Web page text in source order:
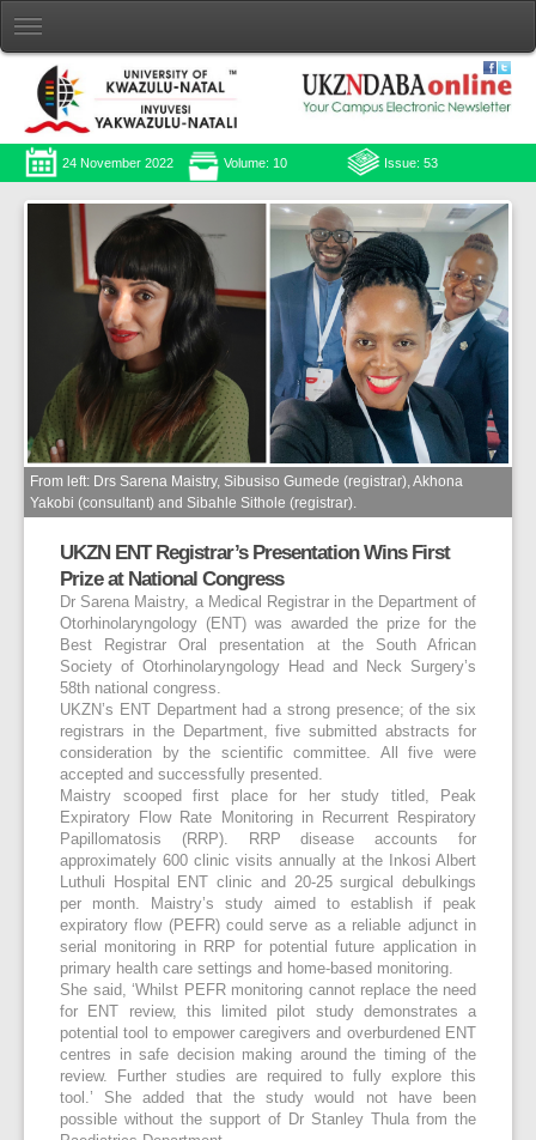
24 November 2022 Volume: 10 Issue: 53
From left: Drs Sarena Maistry, Sibusiso Gumede (registrar), Akhona
Yakobi (consultant) and Sibahle Sithole (registrar).
UKZN ENT Registrar’s Presentation Wins First
Prize at National Congress
Dr Sarena Maistry, a Medical Registrar in the Department of
Otorhinolaryngology (ENT) was awarded the prize for the
Best Registrar Oral presentation at the South African
Society of Otorhinolaryngology Head and Neck Surgery’s
58th national congress.
UKZN’s ENT Department had a strong presence; of the six
registrars in the Department, five submitted abstracts for
consideration by the scientific committee. All five were
accepted and successfully presented.
Maistry scooped first place for her study titled, Peak
Expiratory Flow Rate Monitoring in Recurrent Respiratory
Papillomatosis (RRP). RRP disease accounts for
approximately 600 clinic visits annually at the Inkosi Albert
Luthuli Hospital ENT clinic and 20-25 surgical debulkings
per month. Maistry’s study aimed to establish if peak
expiratory flow (PEFR) could serve as a reliable adjunct in
serial monitoring in RRP for potential future application in
primary health care settings and home-based monitoring.
She said, ‘Whilst PEFR monitoring cannot replace the need
for ENT review, this limited pilot study demonstrates a
potential tool to empower caregivers and overburdened ENT
centres in safe decision making around the timing of the
review. Further studies are required to fully explore this
tool.’ She added that the study would not have been
possible without the support of Dr Stanley Thula from the